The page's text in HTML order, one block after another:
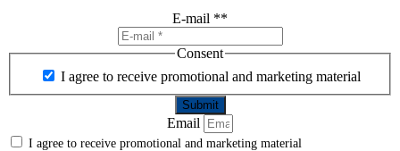
E-mail **
Consent
I agree to receive promotional and marketing material
Email
I agree to receive promotional and marketing material